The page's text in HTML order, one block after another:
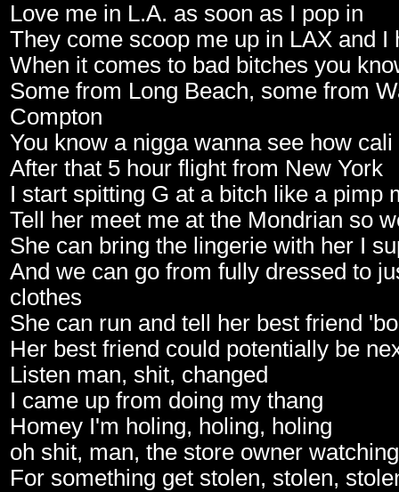
Love me in L.A. as soon as I pop in
They come scoop me up in LAX and I
When it comes to bad bitches you
Some from Long Beach, some from
Compton
You know a nigga wanna see how
After that 5 hour flight from New York
I start spitting G at a bitch like a pimp
Tell her meet me at the Mondrian so
She can bring the lingerie with her I
And we can go from fully dressed to
clothes
She can run and tell her best friend
Her best friend could potentially be
Listen man, shit, changed
I came up from doing my thang
Homey I'm holing, holing, holing
oh shit, man, the store owner
For something get stolen, stolen,